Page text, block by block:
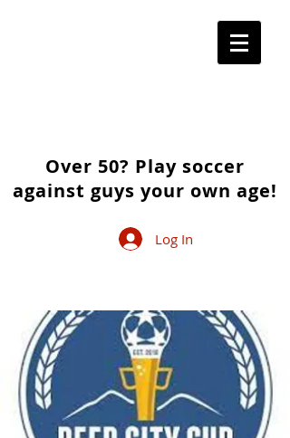
Over 50? Play soccer
against guys your own age!
Log In